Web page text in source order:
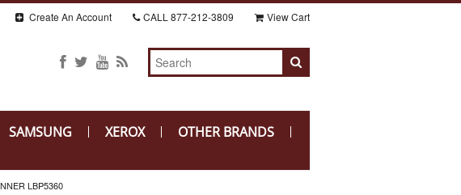
Create An Account CALL 877-212-3809 View Cart
SAMSUNG XEROX
OTHER BRANDS
LBP5360